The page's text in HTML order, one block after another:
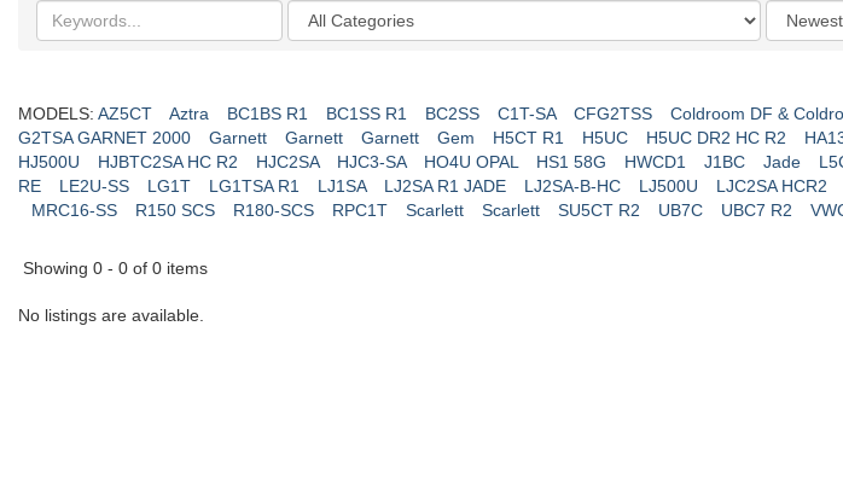
Search
keywords
Categories
Order
by
MODELS: AZ5CT Aztra BC1BS R1 BC1SS R1 BC2SS C1T-SA CFG2TSS Coldroom DF &
G2TSA GARNET 2000
Garnett Garnett Garnett Gem H5CT R1 H5UC H5UC DR2 HC R2
HJ500U
HJBTC2SA HC R2 HJC2SA HJC3-SA HO4U OPAL HS1 58G HWCD1 J1BC Jade
RE
LE2U-SS LG1T LG1TSA R1 LJ1SA LJ2SA R1 JADE LJ2SA-B-HC LJ500U LJC2SA HCR2
MRC16-SS
R150 SCS R180-SCS RPC1T Scarlett Scarlett SU5CT R2 UB7C UBC7 R2
Showing 0 - 0 of 0 items
No listings are available.